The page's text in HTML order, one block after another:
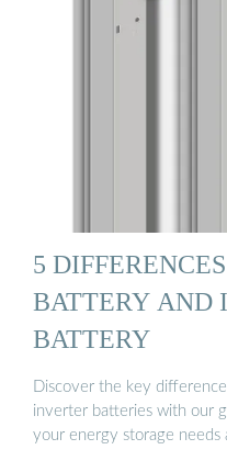
5
BATTERY AND
BATTERY
Discover the key
inverter batteries with our
your energy storage needs